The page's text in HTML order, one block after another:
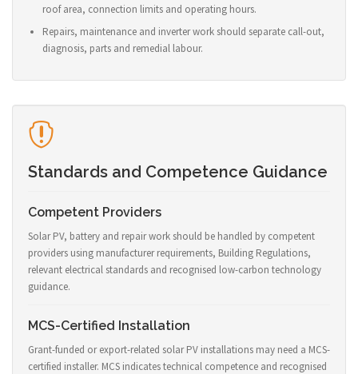
roof area, connection limits and operating hours.
Repairs, maintenance and inverter work should separate call-out,
diagnosis, parts and remedial labour.
Standards and Competence Guidance
Competent Providers
Solar PV, battery and repair work should be handled by competent
providers using manufacturer requirements, Building Regulations,
relevant electrical standards and recognised low-carbon technology
guidance.
MCS-Certified Installation
Grant-funded or export-related solar PV installations may need a MCS-
certified installer. MCS indicates technical competence and recognised